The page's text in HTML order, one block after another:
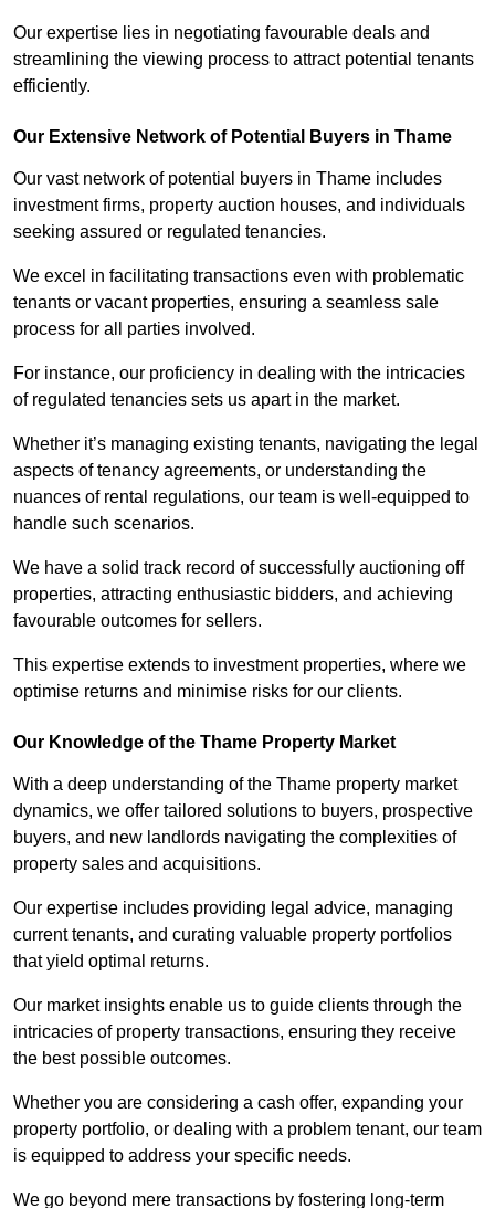
Our expertise lies in negotiating favourable deals and
streamlining the viewing process to attract potential tenants
efficiently.
Our Extensive Network of Potential Buyers in Thame
Our vast network of potential buyers in Thame includes
investment firms, property auction houses, and individuals
seeking assured or regulated tenancies.
We excel in facilitating transactions even with problematic
tenants or vacant properties, ensuring a seamless sale
process for all parties involved.
For instance, our proficiency in dealing with the intricacies
of regulated tenancies sets us apart in the market.
Whether it’s managing existing tenants, navigating the legal
aspects of tenancy agreements, or understanding the
nuances of rental regulations, our team is well-equipped to
handle such scenarios.
We have a solid track record of successfully auctioning off
properties, attracting enthusiastic bidders, and achieving
favourable outcomes for sellers.
This expertise extends to investment properties, where we
optimise returns and minimise risks for our clients.
Our Knowledge of the Thame Property Market
With a deep understanding of the Thame property market
dynamics, we offer tailored solutions to buyers, prospective
buyers, and new landlords navigating the complexities of
property sales and acquisitions.
Our expertise includes providing legal advice, managing
current tenants, and curating valuable property portfolios
that yield optimal returns.
Our market insights enable us to guide clients through the
intricacies of property transactions, ensuring they receive
the best possible outcomes.
Whether you are considering a cash offer, expanding your
property portfolio, or dealing with a problem tenant, our team
is equipped to address your specific needs.
We go beyond mere transactions by fostering long-term